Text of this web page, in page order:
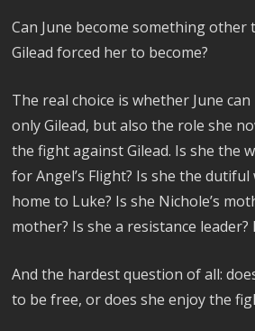
Can June become something other
Gilead forced her to become?
The real choice is whether June
only Gilead, but also the role she
the fight against Gilead. Is she the
for Angel’s Flight? Is she the
home to Luke? Is she Nichole’s
mother? Is she a resistance leader?
And the hardest question of all:
to be free, or does she enjoy the